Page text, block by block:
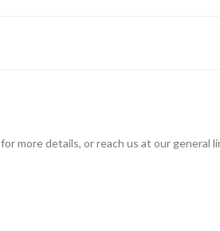
for more details, or reach us at our general